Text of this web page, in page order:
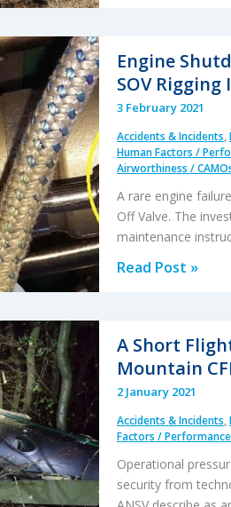
Collided
with
Pick-
Truck
During
Dusk
Take
Off
Engine
SOV
3 February 2021
Accidents & Incidents,
Human Factors /
Airworthiness /
A rare engine
Off Valve. The
maintenance
Engine
in
Revised
SOV
Rigging
Instructions
Read Post »
A Short
Mountain
2 January 2021
Accidents & Incidents,
Factors / Performance
Operational
security from